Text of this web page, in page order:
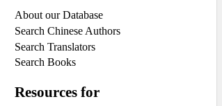
About our Database
Search Chinese Authors
Search Translators
Search Books
Resources for